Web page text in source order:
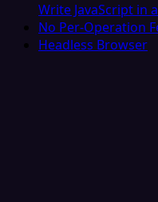
Write JavaScript in
No Per-Operation
Headless Browser